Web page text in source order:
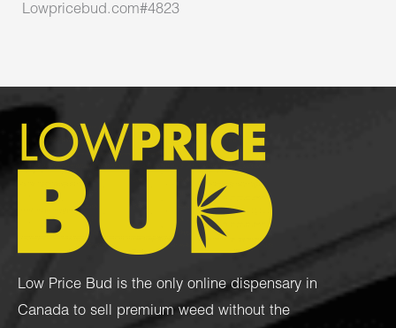
Lowpricebud.com#4823
Low Price Bud is the only online dispensary in
Canada to sell premium weed without the